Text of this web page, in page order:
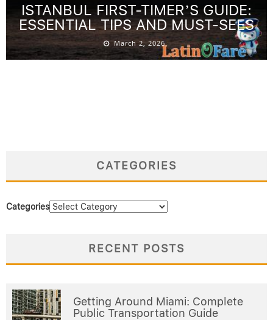
ISTANBUL FIRST-TIMER’S GUIDE:
ESSENTIAL TIPS AND MUST-SEES
March 2, 2026
CATEGORIES
Categories
RECENT POSTS
Getting Around Miami: Complete
Public Transportation Guide